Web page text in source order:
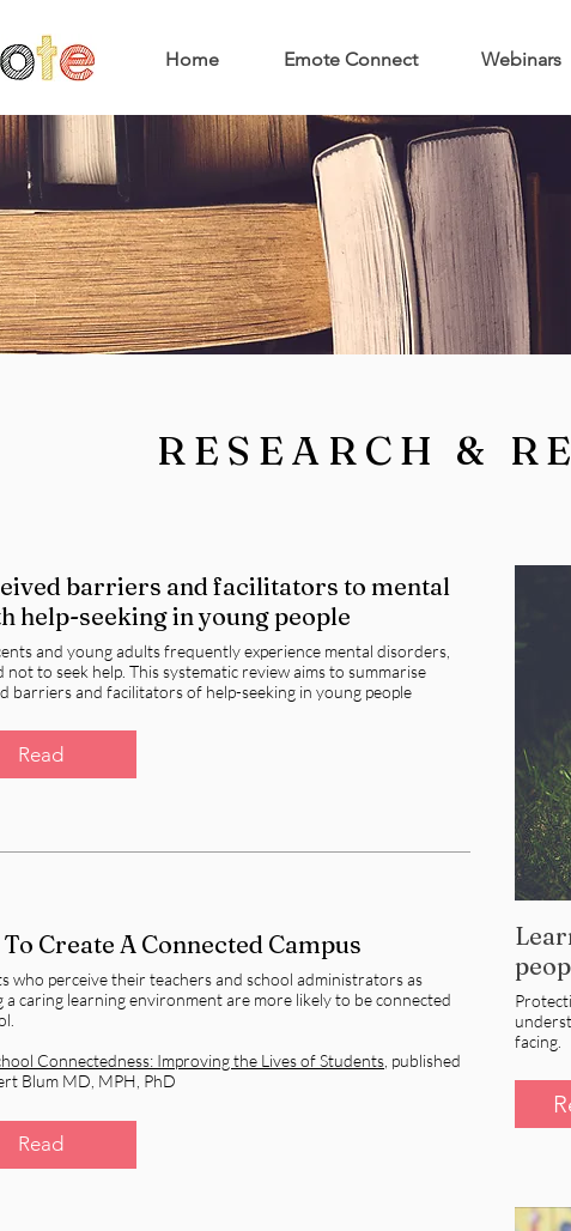
Home Emote Connect Webinars
RESEARCH &
barriers and facilitators to mental
help-seeking in young people
and young adults frequently experience mental disorders,
not to seek help. This systematic review aims to summarise
barriers and facilitators of help-seeking in young people
Read
Create A Connected Campus
who perceive their teachers and school administrators as
a caring learning environment are more likely to be connected
Connectedness: Improving the Lives of Students , published
Blum MD, MPH, PhD
Read
facing.